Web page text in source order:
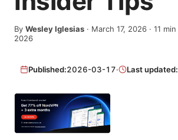
By Wesley Iglesias · March 17, 2026 · 11 min
2026
Published:2026-03-17· Last updated: